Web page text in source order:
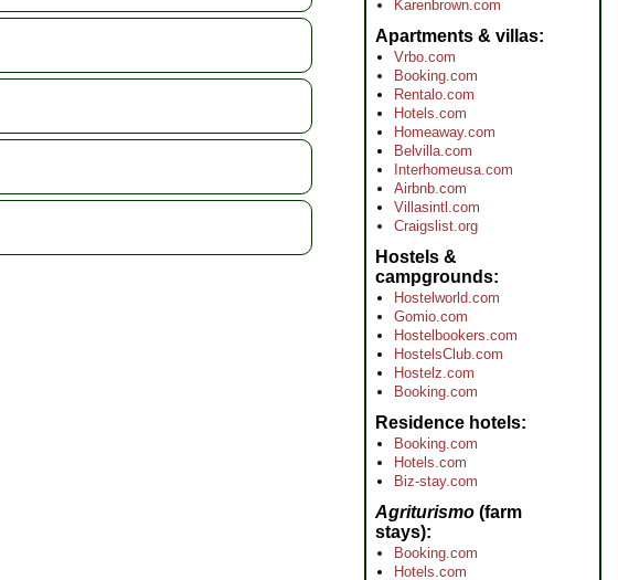
Karenbrown.com
Apartments & villas
Vrbo.com
Booking.com
Rentalo.com
Hotels.com
Homeaway.com
Belvilla.com
Interhomeusa.com
Airbnb.com
Villasintl.com
Craigslist.org
Hostels &
campgrounds
Hostelworld.com
Gomio.com
Hostelbookers.com
HostelsClub.com
Hostelz.com
Booking.com
Residence hotels
Booking.com
Hotels.com
Biz-stay.com
Agriturismo (farm
stays)
Booking.com
Hotels.com